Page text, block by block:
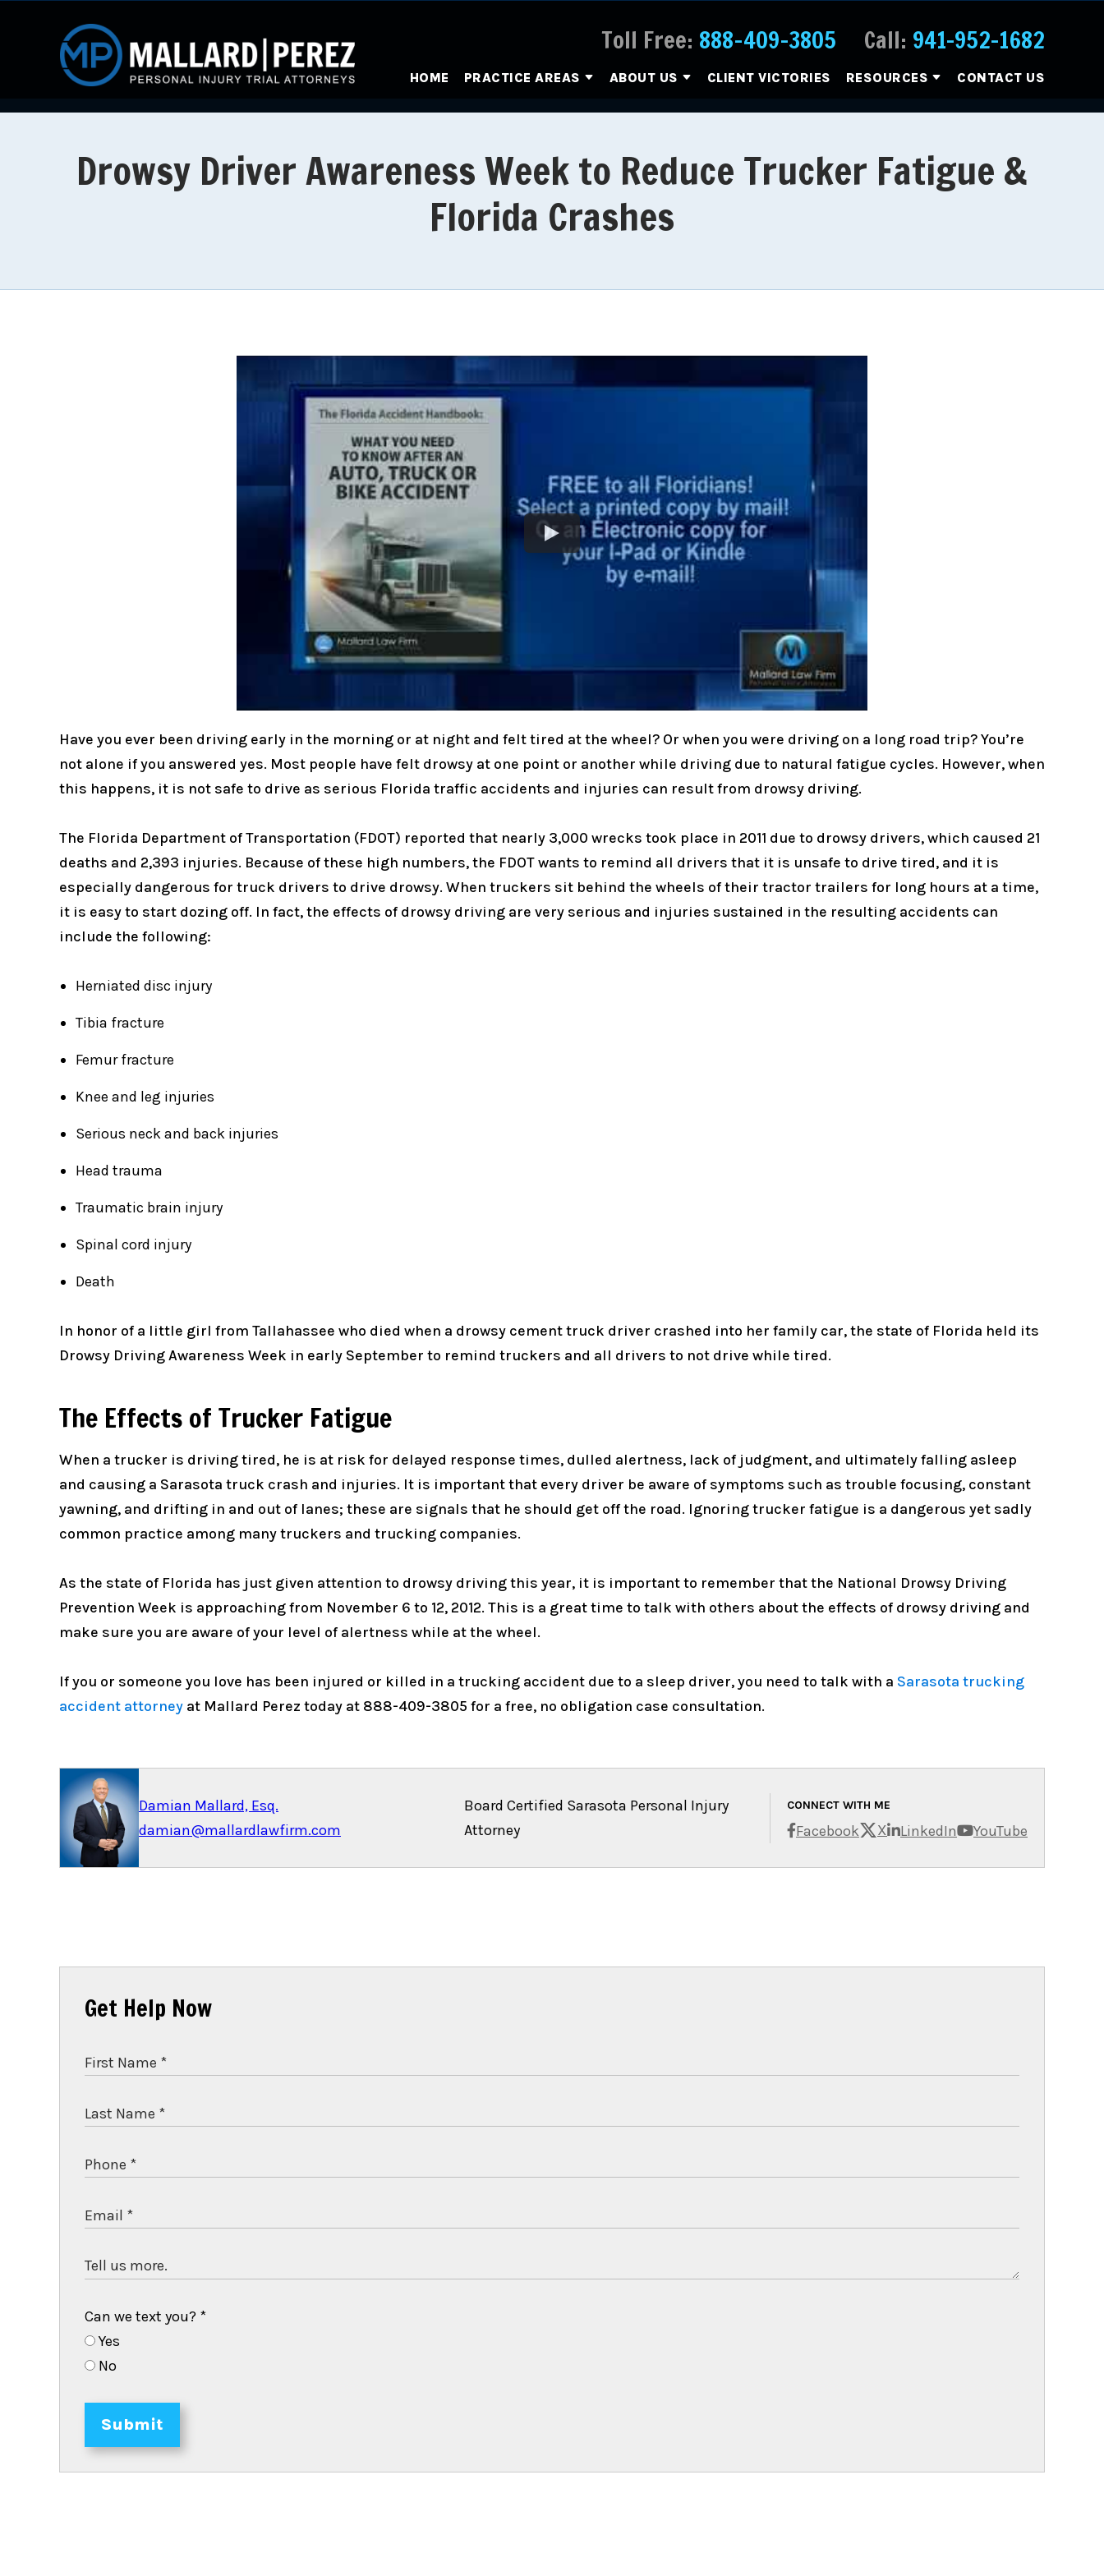
Toll Free: 888-409-3805 Call: 941-952-1682
HOME PRACTICE AREAS ABOUT US CLIENT VICTORIES RESOURCES CONTACT US
Drowsy Driver Awareness Week to Reduce Trucker Fatigue &
Florida Crashes
Have you ever been driving early in the morning or at night and felt tired at the wheel? Or when you were driving on a long road trip? You’re
not alone if you answered yes. Most people have felt drowsy at one point or another while driving due to natural fatigue cycles. However, when
this happens, it is not safe to drive as serious Florida traffic accidents and injuries can result from drowsy driving.
The Florida Department of Transportation (FDOT) reported that nearly 3,000 wrecks took place in 2011 due to drowsy drivers, which caused 21
deaths and 2,393 injuries. Because of these high numbers, the FDOT wants to remind all drivers that it is unsafe to drive tired, and it is
especially dangerous for truck drivers to drive drowsy. When truckers sit behind the wheels of their tractor trailers for long hours at a time,
it is easy to start dozing off. In fact, the effects of drowsy driving are very serious and injuries sustained in the resulting accidents can
include the following:
Herniated disc injury
Tibia fracture
Femur fracture
Knee and leg injuries
Serious neck and back injuries
Head trauma
Traumatic brain injury
Spinal cord injury
Death
In honor of a little girl from Tallahassee who died when a drowsy cement truck driver crashed into her family car, the state of Florida held its
Drowsy Driving Awareness Week in early September to remind truckers and all drivers to not drive while tired.
The Effects of Trucker Fatigue
When a trucker is driving tired, he is at risk for delayed response times, dulled alertness, lack of judgment, and ultimately falling asleep
and causing a Sarasota truck crash and injuries. It is important that every driver be aware of symptoms such as trouble focusing, constant
yawning, and drifting in and out of lanes; these are signals that he should get off the road. Ignoring trucker fatigue is a dangerous yet sadly
common practice among many truckers and trucking companies.
As the state of Florida has just given attention to drowsy driving this year, it is important to remember that the National Drowsy Driving
Prevention Week is approaching from November 6 to 12, 2012. This is a great time to talk with others about the effects of drowsy driving and
make sure you are aware of your level of alertness while at the wheel.
If you or someone you love has been injured or killed in a trucking accident due to a sleep driver, you need to talk with a Sarasota trucking
accident attorney at Mallard Perez today at 888-409-3805 for a free, no obligation case consultation.
Damian Mallard, Esq.
damian@mallardlawfirm.com
CONNECT WITH ME
Facebook X LinkedIn YouTube
Board Certified Sarasota Personal Injury
Attorney
Get Help Now
Can we text you? *
Yes
No
Submit